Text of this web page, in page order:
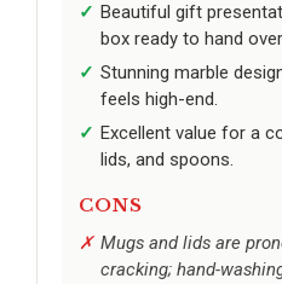
Beautiful gift
box ready to hand
Stunning marble
feels high-end.
Excellent value for a
lids, and spoons.
CONS
Mugs and lids are
cracking; hand-